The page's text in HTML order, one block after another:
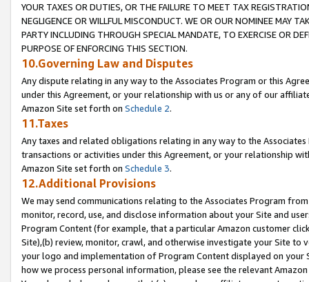
YOUR TAXES OR DUTIES, OR THE FAILURE TO MEET TAX
NEGLIGENCE OR WILLFUL MISCONDUCT. WE OR OUR NOMINEE MAY
PARTY INCLUDING THROUGH SPECIAL MANDATE, TO EXERCISE OR
PURPOSE OF ENFORCING THIS SECTION.
10.Governing Law and Disputes
Any dispute relating in any way to the Associates Program or this
under this Agreement, or your relationship with us or any of our
Amazon Site set forth on Schedule 2.
11.Taxes
Any taxes and related obligations relating in any way to the
transactions or activities under this Agreement, or your relationship
Amazon Site set forth on Schedule 3.
12.Additional Provisions
We may send communications relating to the Associates Program
monitor, record, use, and disclose information about your Site and
Program Content (for example, that a particular Amazon customer
Site),(b) review, monitor, crawl, and otherwise investigate your Site
your logo and implementation of Program Content displayed on
how we process personal information, please see the relevant